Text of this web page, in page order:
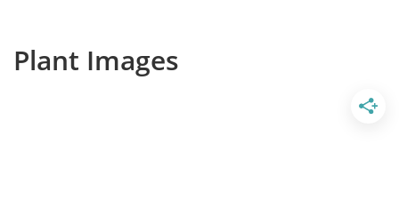
Plant Images